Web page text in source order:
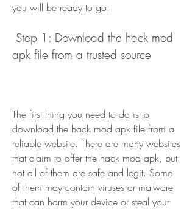
you will be ready to go:
apk file from a trusted source
The first thing you need to do is to
download the hack mod apk file from a
reliable website. There are many websites
that claim to offer the hack mod apk, but
not all of them are safe and legit. Some
of them may contain viruses or malware
that can harm your device or steal your